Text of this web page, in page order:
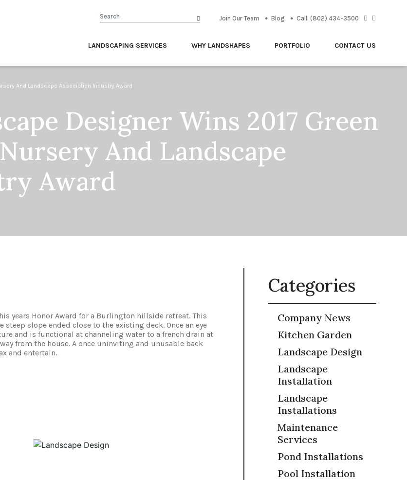
Search Join Our Team Blog Call: (802) 434-3500
LANDSCAPING SERVICES WHY LANDSHAPES PORTFOLIO CONTACT US
And Landscape Association Industry Award
Designer Wins 2017 Green
And Landscape
Award
years Honor Award for a Burlington hillside retreat. This
slope ended close to the existing deck. Once an eye
and is functional at channeling water to a french drain at
from the house. A once uninviting and unusable back
and entertain.
Categories
Company News
Kitchen Garden
Landscape Design
Landscape
Installation
Landscape
Installations
Maintenance
Services
Pond Installations
Pool Installation